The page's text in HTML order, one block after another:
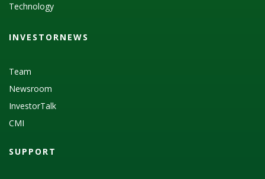
Technology
INVESTORNEWS
Team
Newsroom
InvestorTalk
CMI
SUPPORT